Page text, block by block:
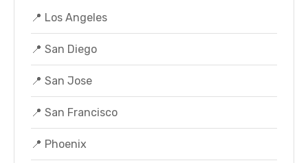
📍 Los Angeles
📍 San Diego
📍 San Jose
📍 San Francisco
📍 Phoenix